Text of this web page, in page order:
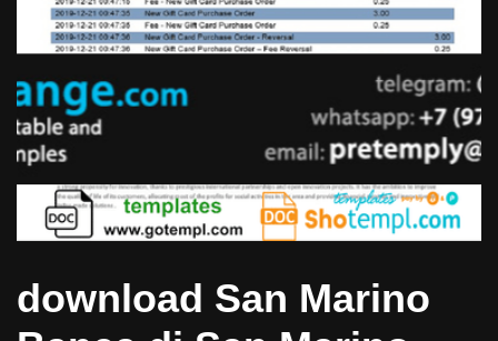
download San Marino